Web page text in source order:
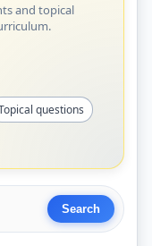
and topical
questions